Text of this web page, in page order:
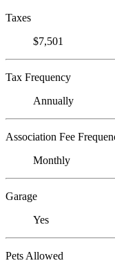
Taxes
$7,501
Tax Frequency
Annually
Association Fee
Monthly
Garage
Yes
Pets Allowed